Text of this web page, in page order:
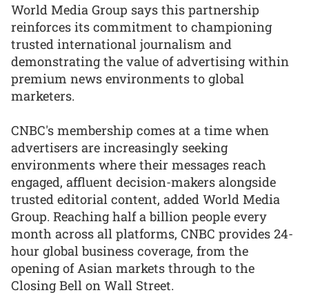
World Media Group says this partnership
reinforces its commitment to championing
trusted international journalism and
demonstrating the value of advertising within
premium news environments to global
marketers.
CNBC's membership comes at a time when
advertisers are increasingly seeking
environments where their messages reach
engaged, affluent decision-makers alongside
trusted editorial content, added World Media
Group. Reaching half a billion people every
month across all platforms, CNBC provides 24-
hour global business coverage, from the
opening of Asian markets through to the
Closing Bell on Wall Street.